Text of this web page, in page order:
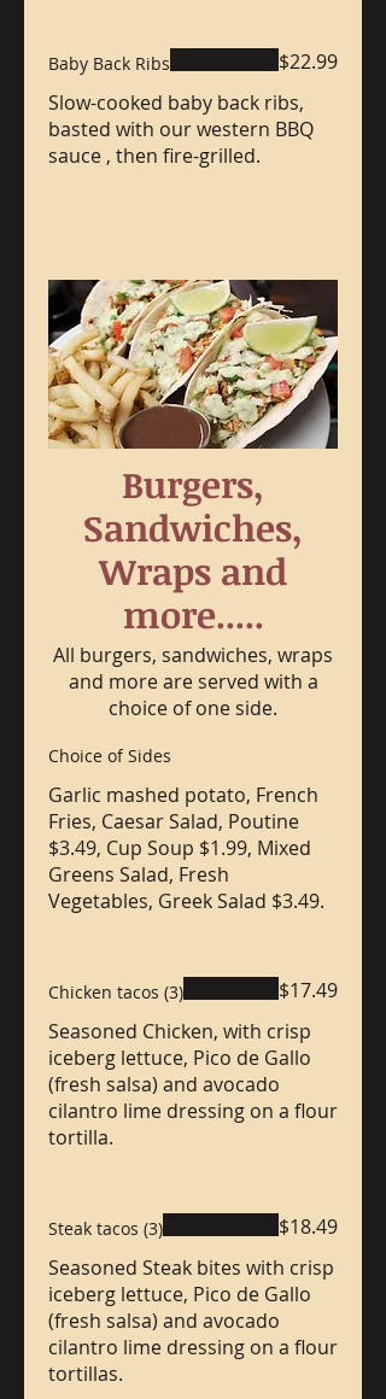
Baby Back Ribs
Slow-cooked baby back ribs,
basted with our western BBQ
sauce , then fire-grilled.
$22.99
Burgers,
Sandwiches,
Wraps and
more.....
All burgers, sandwiches, wraps
and more are served with a
choice of one side.
Choice of Sides
Garlic mashed potato, French
Fries, Caesar Salad, Poutine
$3.49, Cup Soup $1.99, Mixed
Greens Salad, Fresh
Vegetables, Greek Salad $3.49.
Chicken tacos (3)
Seasoned Chicken, with crisp
iceberg lettuce, Pico de Gallo
(fresh salsa) and avocado
cilantro lime dressing on a flour
tortilla.
$17.49
Steak tacos (3)
Seasoned Steak bites with crisp
iceberg lettuce, Pico de Gallo
(fresh salsa) and avocado
cilantro lime dressing on a flour
tortillas.
$18.49